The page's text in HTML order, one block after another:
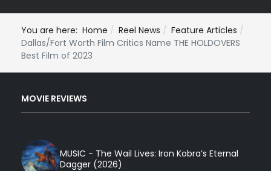
You are here: Home Reel News
Feature Articles
Dallas/Fort Worth Film Critics Name THE HOLDOVERS
Best Film of 2023
MOVIE REVIEWS
MUSIC - The Wail Lives: Iron Kobra’s Eternal
Dagger (2026)